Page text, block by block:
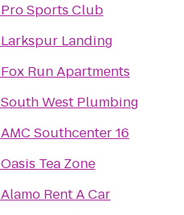
Pro Sports Club
Larkspur Landing
Fox Run Apartments
South West Plumbing
AMC Southcenter 16
Oasis Tea Zone
Alamo Rent A Car